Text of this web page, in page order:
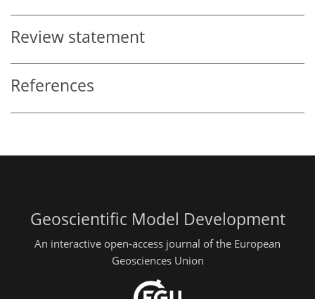
Review statement
References
Geoscientific Model Development
An interactive open-access journal of the European
Geosciences Union